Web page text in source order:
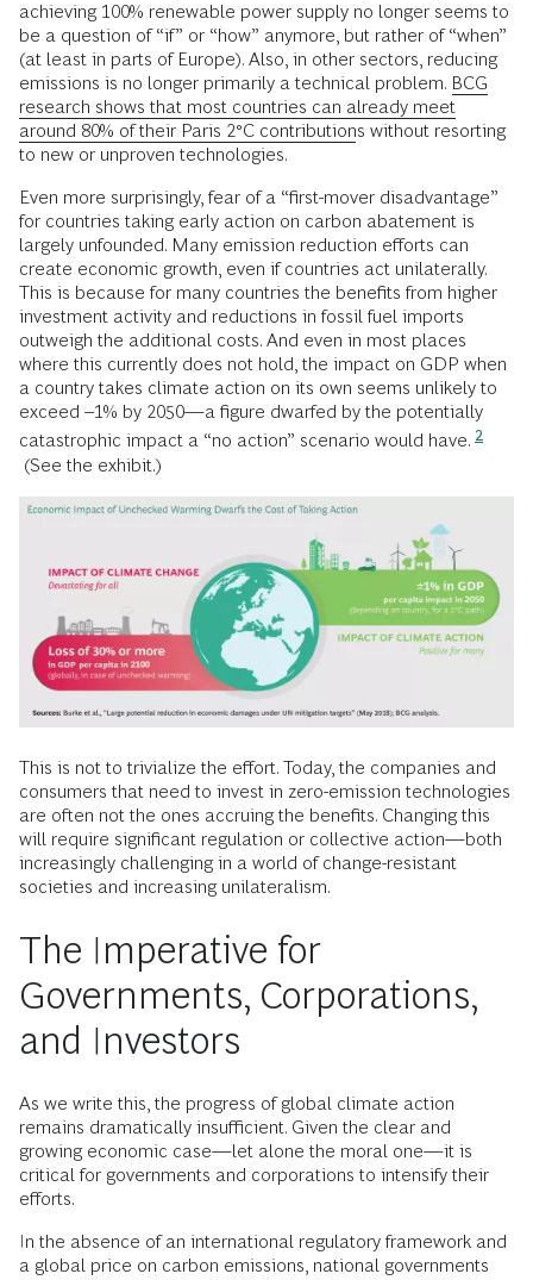
achieving 100% renewable power supply no longer seems to
be a question of “if” or “how” anymore, but rather of “when”
(at least in parts of Europe). Also, in other sectors, reducing
emissions is no longer primarily a technical problem. BCG
research shows that most countries can already meet
around 80% of their Paris 2°C contributions without resorting
to new or unproven technologies.
Even more surprisingly, fear of a “first-mover disadvantage”
for countries taking early action on carbon abatement is
largely unfounded. Many emission reduction efforts can
create economic growth, even if countries act unilaterally.
This is because for many countries the benefits from higher
investment activity and reductions in fossil fuel imports
outweigh the additional costs. And even in most places
where this currently does not hold, the impact on GDP when
a country takes climate action on its own seems unlikely to
exceed –1% by 2050—a figure dwarfed by the potentially
catastrophic impact a “no action” scenario would have. 2
(See the exhibit.)
This is not to trivialize the effort. Today, the companies and
consumers that need to invest in zero-emission technologies
are often not the ones accruing the benefits. Changing this
will require significant regulation or collective action—both
increasingly challenging in a world of change-resistant
societies and increasing unilateralism.
The Imperative for
Governments, Corporations,
and Investors
As we write this, the progress of global climate action
remains dramatically insufficient. Given the clear and
growing economic case—let alone the moral one—it is
critical for governments and corporations to intensify their
efforts.
In the absence of an international regulatory framework and
a global price on carbon emissions, national governments